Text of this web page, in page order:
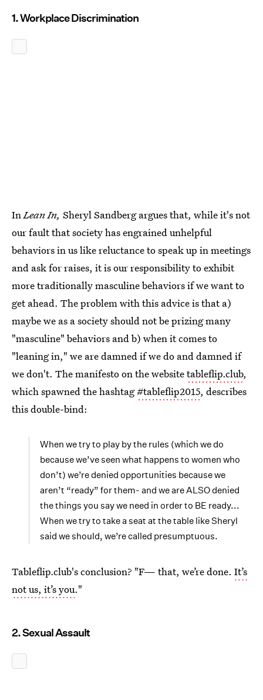
1. Workplace Discrimination
InLean In, Sheryl Sandberg argues that, while it's not
our fault that society has engrained unhelpful
behaviors in us like reluctance to speak up in meetings
and ask for raises, it is our responsibility to exhibit
more traditionally masculine behaviors if we want to
get ahead. The problem with this advice is that a)
maybe we as a society should not be prizing many
"masculine" behaviors and b) when it comes to
"leaning in," we are damned if we do and damned if
we don't. The manifesto on the websitetableflip.club,
which spawned the hashtag#tableflip2015, describes
this double-bind:
When we try to play by the rules (which we do
because we’ve seen what happens to women who
don’t) we’re denied opportunities because we
aren’t “ready” for them- and we are ALSO denied
the things you say we need in order to BE ready...
When we try to take a seat at the table like Sheryl
said we should, we’re called presumptuous.
Tableflip.club's conclusion? "F— that, we’re done. It’s
not us, it’s you."
2. Sexual Assault